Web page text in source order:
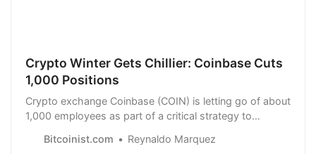
Crypto Winter Gets Chillier: Coinbase Cuts
1,000 Positions
Crypto exchange Coinbase (COIN) is letting go of about
1,000 employees as part of a critical strategy to
Bitcoinist.com Reynaldo Marquez